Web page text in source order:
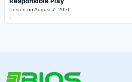
Posted on August 7, 2026